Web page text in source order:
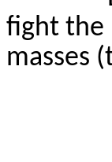
fight the
masses